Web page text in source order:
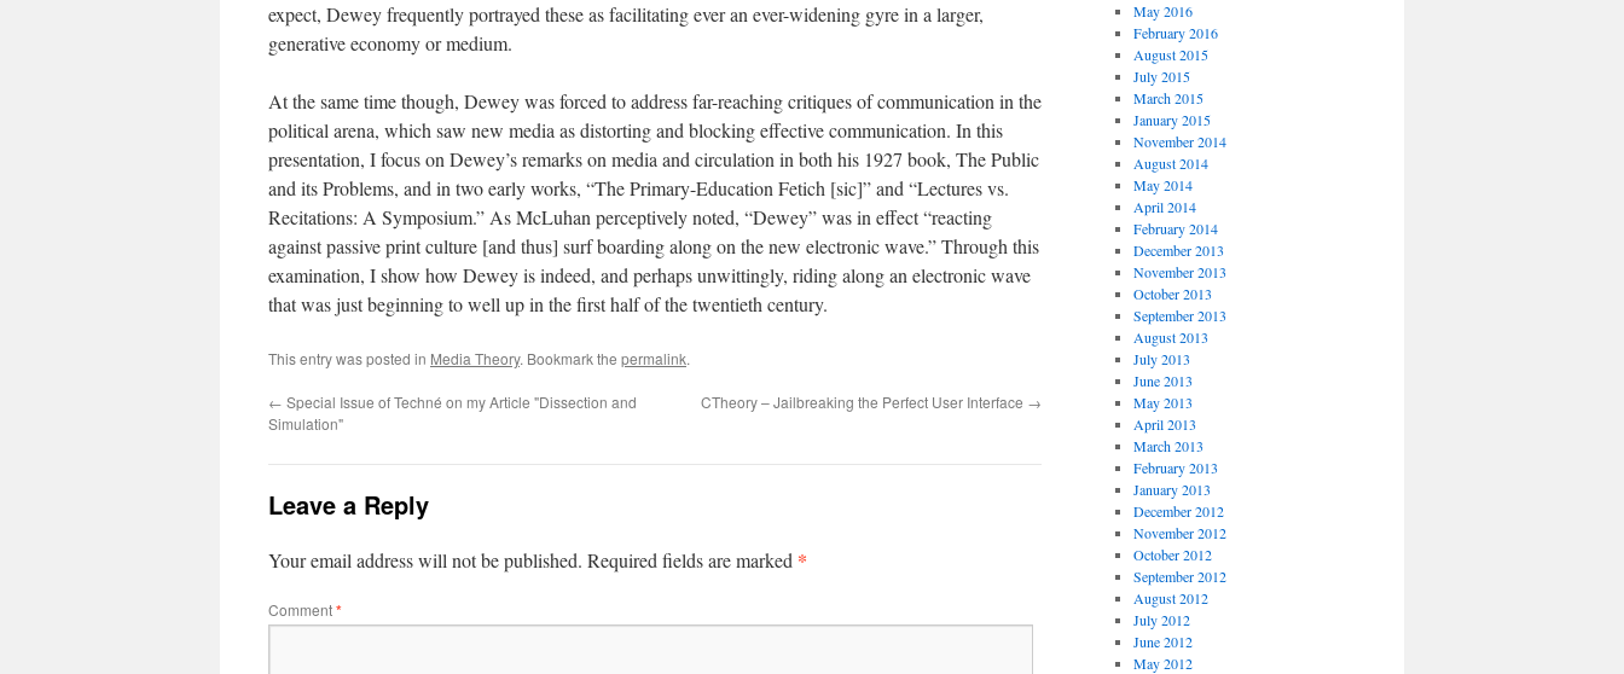
expect, Dewey frequently portrayed these as facilitating ever an ever-widening gyre in a larger,
generative economy or medium.
At the same time though, Dewey was forced to address far-reaching critiques of communication in the
political arena, which saw new media as distorting and blocking effective communication. In this
presentation, I focus on Dewey’s remarks on media and circulation in both his 1927 book, The Public
and its Problems, and in two early works, “The Primary-Education Fetich [sic]” and “Lectures vs.
Recitations: A Symposium.” As McLuhan perceptively noted, “Dewey” was in effect “reacting
against passive print culture [and thus] surf boarding along on the new electronic wave.” Through this
examination, I show how Dewey is indeed, and perhaps unwittingly, riding along an electronic wave
that was just beginning to well up in the first half of the twentieth century.
This entry was posted in Media Theory. Bookmark the permalink.
← Special Issue of Techné on my Article "Dissection and
Simulation"
CTheory – Jailbreaking the Perfect User Interface →
Leave a Reply
Your email address will not be published. Required fields are marked *
Comment*
May 2016
February 2016
August 2015
July 2015
March 2015
January 2015
November 2014
August 2014
May 2014
April 2014
February 2014
December 2013
November 2013
October 2013
September 2013
August 2013
July 2013
June 2013
May 2013
April 2013
March 2013
February 2013
January 2013
December 2012
November 2012
October 2012
September 2012
August 2012
July 2012
June 2012
May 2012